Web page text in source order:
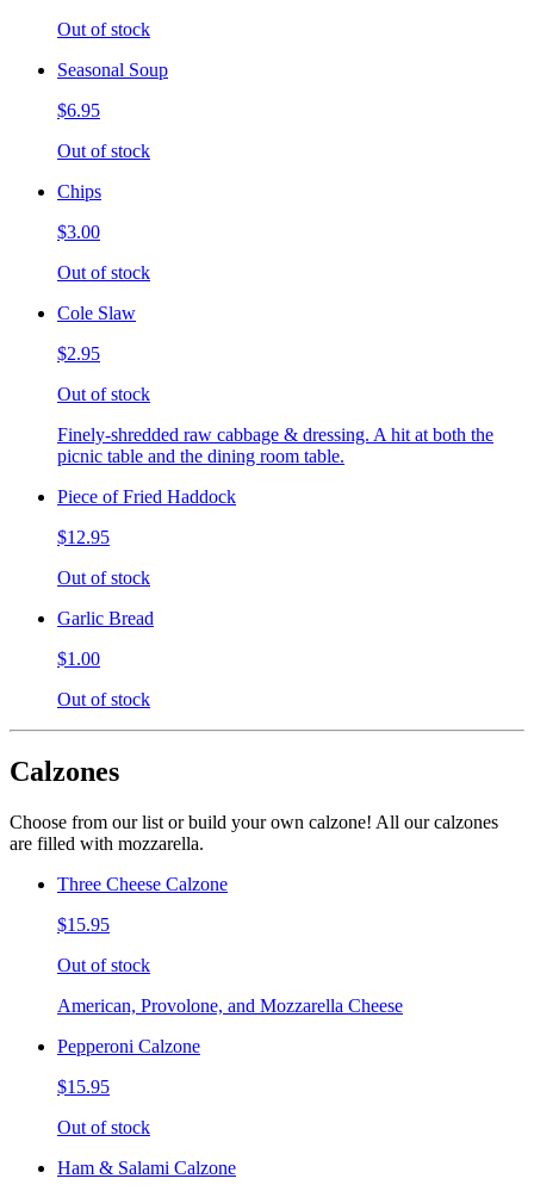
Out of stock
Seasonal Soup
$6.95
Out of stock
Chips
$3.00
Out of stock
Cole Slaw
$2.95
Out of stock
Finely-shredded raw cabbage & dressing. A hit at both the
picnic table and the dining room table.
Piece of Fried Haddock
$12.95
Out of stock
Garlic Bread
$1.00
Out of stock
Calzones
Choose from our list or build your own calzone! All our calzones
are filled with mozzarella.
Three Cheese Calzone
$15.95
Out of stock
American, Provolone, and Mozzarella Cheese
Pepperoni Calzone
$15.95
Out of stock
Ham & Salami Calzone